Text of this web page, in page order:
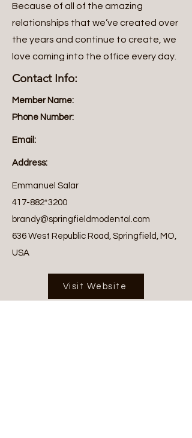
Because of all of the amazing
relationships that we’ve created over
the years and continue to create, we
love coming into the office every day.
Contact Info:
Member Name:
Phone Number:
Email:
Address:
Emmanuel Salar
417-882*3200
brandy@springfieldmodental.com
636 West Republic Road, Springfield, MO,
USA
Visit Website